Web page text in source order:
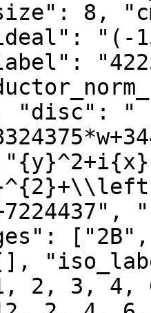
8,
"(-
"disc": "
2, 3, 4,